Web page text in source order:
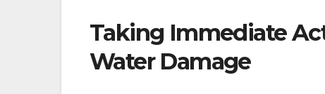
Taking Immediate
Water Damage